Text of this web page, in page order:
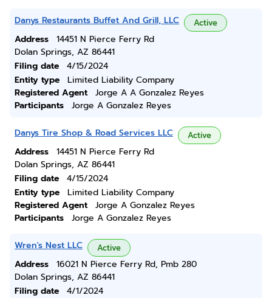
Danys Restaurants Buffet And Grill, LLC Active
Address
14451 N Pierce Ferry Rd
Dolan Springs, AZ 86441
Filing date
4/15/2024
Entity type
Limited Liability Company
Registered Agent
Jorge A A Gonzalez Reyes
Participants
Jorge A Gonzalez Reyes
Danys Tire Shop & Road Services LLC Active
Address
14451 N Pierce Ferry Rd
Dolan Springs, AZ 86441
Filing date
4/15/2024
Entity type
Limited Liability Company
Registered Agent
Jorge A Gonzalez Reyes
Participants
Jorge A Gonzalez Reyes
Wren's Nest LLC Active
Address
16021 N Pierce Ferry Rd, Pmb 280
Dolan Springs, AZ 86441
Filing date
4/1/2024